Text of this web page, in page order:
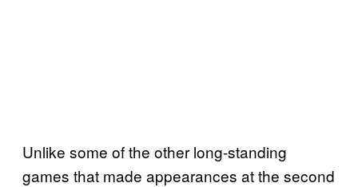
Unlike some of the other long-standing
games that made appearances at the second